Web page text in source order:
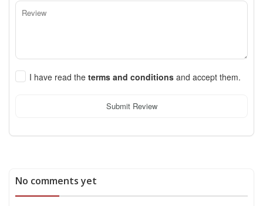
I have read the terms and conditions and accept them.
Submit Review
No comments yet